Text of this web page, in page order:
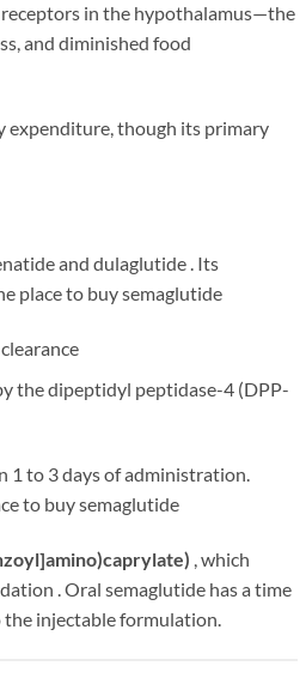
in the hypothalamus—the
and diminished food
expenditure, though its primary
and dulaglutide. Its
place to buy semaglutide
the dipeptidyl peptidase-4 (DPP-
1 to 3 days of administration.
to buy semaglutide
, which
. Oral semaglutide has a time
injectable formulation.